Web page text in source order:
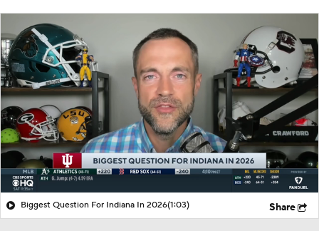
Roster
Biggest Question For Indiana In 2026(1:03) Share